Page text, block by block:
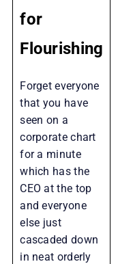
for
Flourishing
Forget everyone
that you have
seen on a
corporate chart
for a minute
which has the
CEO at the top
and everyone
else just
cascaded down
in neat orderly